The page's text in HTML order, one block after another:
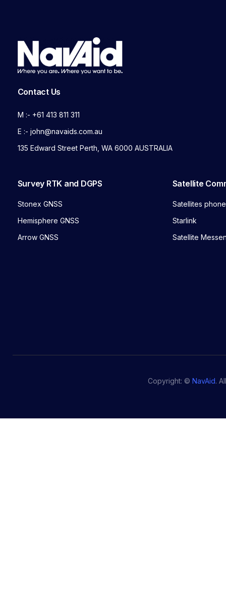
Contact Us
M :- +61 413 811 311
E :- john@navaids.com.au
135 Edward Street Perth, WA 6000 AUSTRALIA
Survey RTK and DGPS
Stonex GNSS
Hemisphere GNSS
Arrow GNSS
Satellite
Satellites
Starlink
Satellite
Copyright: © NavAid.